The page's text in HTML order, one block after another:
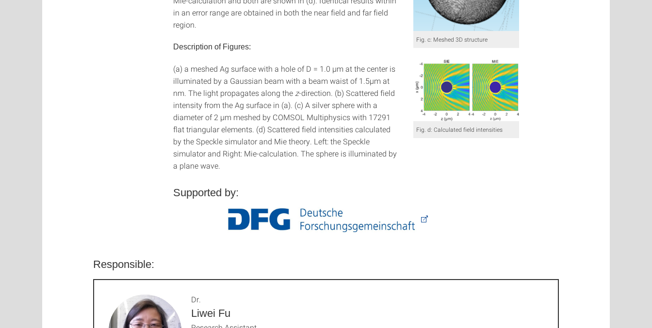
Fig. c: Meshed 3D structure
Fig. d: Calculated field intensities
in an error range are obtained in both the near field and far field
region.
Description of Figures:
(a) a meshed Ag surface with a hole of D = 1.0 µm at the center is
illuminated by a Gaussian beam with a beam waist of 1.5µm at
nm. The light propagates along the z-direction. (b) Scattered field
intensity from the Ag surface in (a). (c) A silver sphere with a
diameter of 2 µm meshed by COMSOL Multiphysics with 17291
flat triangular elements. (d) Scattered field intensities calculated
by the Speckle simulator and Mie theory. Left: the Speckle
simulator and Right: Mie-calculation. The sphere is illuminated by
a plane wave.
Supported by:
Responsible:
Liwei Fu
Dr.